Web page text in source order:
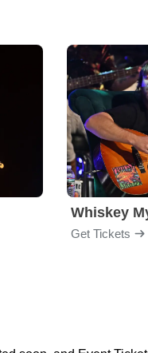
Whiskey
Get Tickets